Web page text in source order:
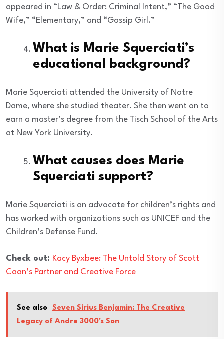
appeared in “Law & Order: Criminal Intent,” “The Good
Wife,” “Elementary,” and “Gossip Girl.”
What is Marie Squerciati’s
educational background?
Marie Squerciati attended the University of Notre
Dame, where she studied theater. She then went on to
earn a master’s degree from the Tisch School of the Arts
at New York University.
What causes does Marie
Squerciati support?
Marie Squerciati is an advocate for children’s rights and
has worked with organizations such as UNICEF and the
Children’s Defense Fund.
Check out: Kacy Byxbee: The Untold Story of Scott
Caan’s Partner and Creative Force
See also
Seven Sirius Benjamin: The Creative
Legacy of Andre 3000's Son